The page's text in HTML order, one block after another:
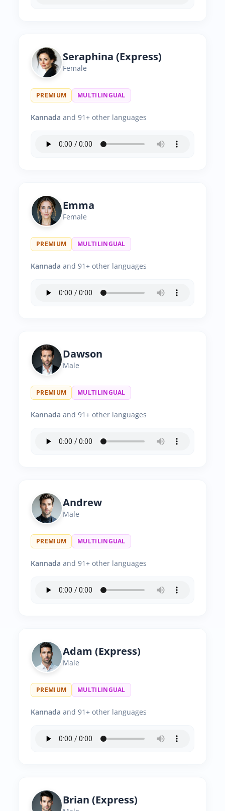
Seraphina (Express)
Female
PREMIUM MULTILINGUAL
Kannada and 91+ other languages
Emma
Female
PREMIUM MULTILINGUAL
Kannada and 91+ other languages
Dawson
Male
PREMIUM MULTILINGUAL
Kannada and 91+ other languages
Andrew
Male
PREMIUM MULTILINGUAL
Kannada and 91+ other languages
Adam (Express)
Male
PREMIUM MULTILINGUAL
Kannada and 91+ other languages
Brian (Express)